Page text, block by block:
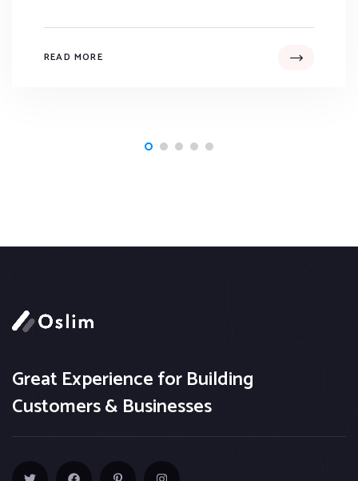
READ MORE
Great Experience for Building
Customers & Businesses